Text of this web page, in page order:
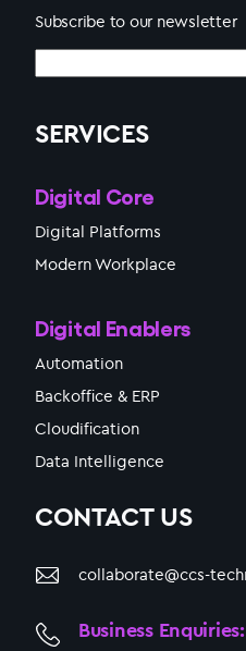
Subscribe to our newsletter
SERVICES
Digital Core
Digital Platforms
Modern Workplace
Digital Enablers
Automation
Backoffice & ERP
Cloudification
Data Intelligence
CONTACT US
collaborate@ccs-
Business Enquiries: